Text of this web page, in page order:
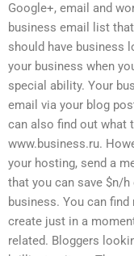
Google+, email and
business email list
should have business
your business when
special ability. Your
email via your blog
can also find out what
www.business.ru.
your hosting, send a
that you can save $n/
business. You can
create just in a
related. Bloggers